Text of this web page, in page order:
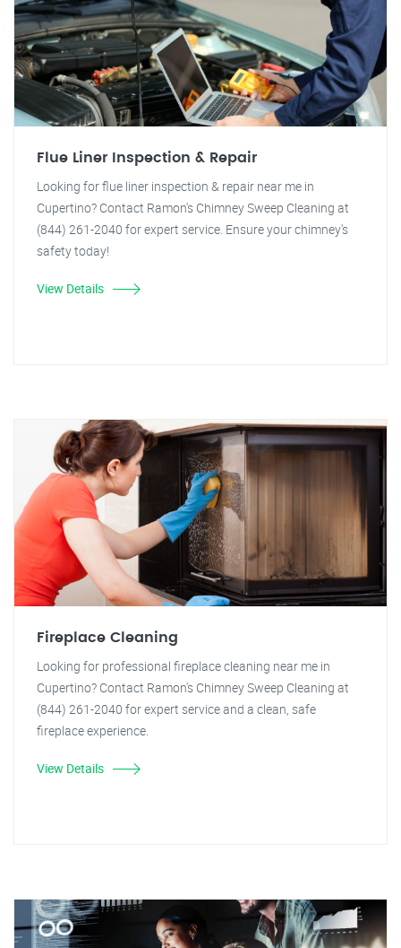
Flue Liner Inspection & Repair
Looking for flue liner inspection & repair near me in
Cupertino? Contact Ramon's Chimney Sweep Cleaning at
(844) 261-2040 for expert service. Ensure your chimney's
safety today!
View Details
Fireplace Cleaning
Looking for professional fireplace cleaning near me in
Cupertino? Contact Ramon's Chimney Sweep Cleaning at
(844) 261-2040 for expert service and a clean, safe
fireplace experience.
View Details